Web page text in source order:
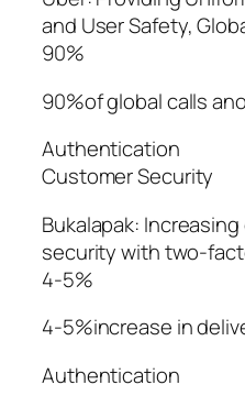
and User Safety,
90%
90%of global calls
Authentication
Customer Security
Bukalapak:
security with two-
4-5%
4-5%increase in
Authentication